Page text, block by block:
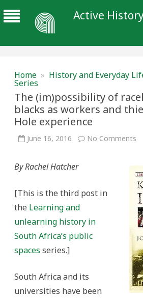
Active
Home » History and Everyday
Series
The (im)possibility of
blacks as workers and
Hole experience
June 16, 2016 No Comments
as
in
By Rachel Hatcher
[This is the third post in
the Learning and
unlearning history in
South Africa’s public
spaces series.]
South Africa and its
universities have been